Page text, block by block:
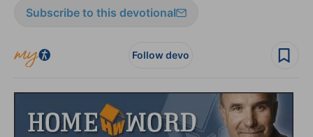
Subscribe to this devotional
Follow devo